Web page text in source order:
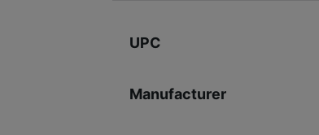
UPC
Manufacturer